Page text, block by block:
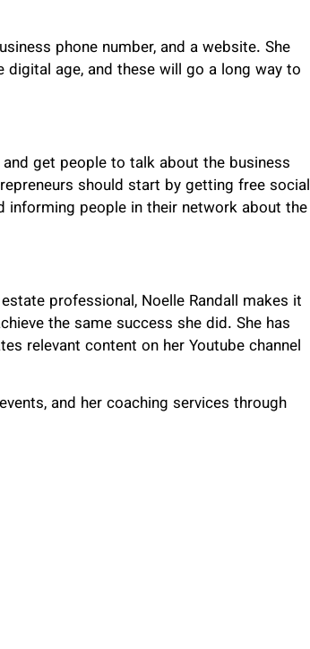
phone number, and a website. She
age, and these will go a long way to
get people to talk about the business
should start by getting free social
informing people in their network about the
professional, Noelle Randall makes it
the same success she did. She has
relevant content on her Youtube channel
and her coaching services through